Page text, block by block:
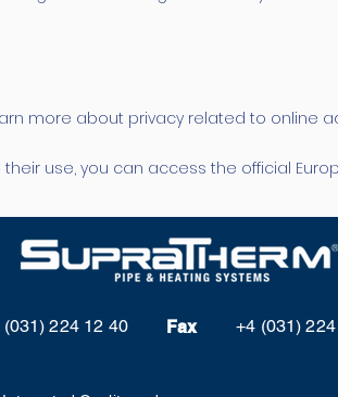
more about privacy related to online
use, you can access the official
(031) 224 12 40 Fax +4 (031)